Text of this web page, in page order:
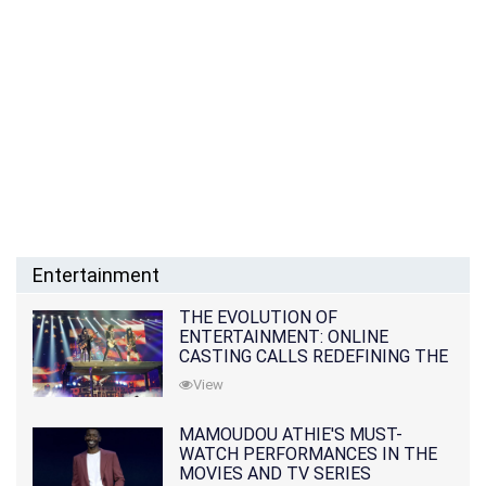
Entertainment
THE EVOLUTION OF
ENTERTAINMENT: ONLINE
CASTING CALLS REDEFINING THE
INDUSTRY
View
MAMOUDOU ATHIE'S MUST-
WATCH PERFORMANCES IN THE
MOVIES AND TV SERIES